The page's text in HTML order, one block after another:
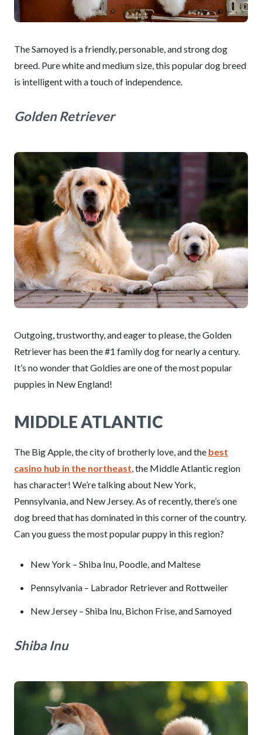
The Samoyed is a friendly, personable, and strong dog
breed. Pure white and medium size, this popular dog breed
is intelligent with a touch of independence.
Golden Retriever
Outgoing, trustworthy, and eager to please, the Golden
Retriever has been the #1 family dog for nearly a century.
It’s no wonder that Goldies are one of the most popular
puppies in New England!
MIDDLE ATLANTIC
The Big Apple, the city of brotherly love, and the best
casino hub in the northeast, the Middle Atlantic region
has character! We’re talking about New York,
Pennsylvania, and New Jersey. As of recently, there’s one
dog breed that has dominated in this corner of the country.
Can you guess the most popular puppy in this region?
New York – Shiba Inu, Poodle, and Maltese
Pennsylvania – Labrador Retriever and Rottweiler
New Jersey – Shiba Inu, Bichon Frise, and Samoyed
Shiba Inu